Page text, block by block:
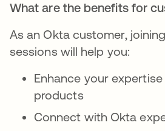
What are the benefits for
As an Okta customer,
sessions will help you:
Enhance your
products
Connect with Okta